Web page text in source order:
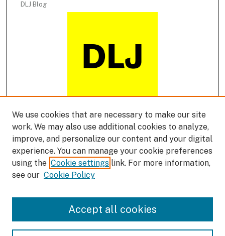
DLJ Blog
We use cookies that are necessary to make our site
work. We may also use additional cookies to analyze,
improve, and personalize our content and your digital
experience. You can manage your cookie preferences
using the Cookie settings link. For more information,
see our Cookie Policy
Accept all cookies